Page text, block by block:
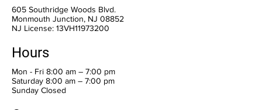
605 Southridge Woods Blvd.
Monmouth Junction, NJ 08852
NJ License: 13VH11973200
Hours
Mon - Fri 8:00 am – 7:00 pm
Saturday 8:00 am – 7:00 pm
​Sunday Closed